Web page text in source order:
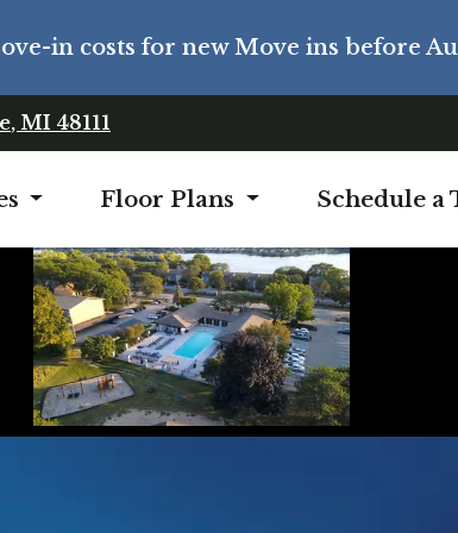
in costs for new Move ins before
, MI 48111
Floor Plans Schedule a